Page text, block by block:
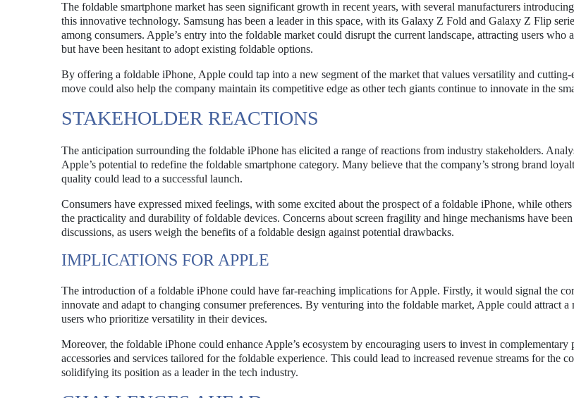
The foldable smartphone market has seen significant growth in recent years, with several manufacturers
this innovative technology. Samsung has been a leader in this space, with its Galaxy Z Fold and Galaxy Z Flip
among consumers. Apple’s entry into the foldable market could disrupt the current landscape, attracting users who
but have been hesitant to adopt existing foldable options.
By offering a foldable iPhone, Apple could tap into a new segment of the market that values versatility and cutting-
move could also help the company maintain its competitive edge as other tech giants continue to innovate in the
STAKEHOLDER REACTIONS
The anticipation surrounding the foldable iPhone has elicited a range of reactions from industry stakeholders.
Apple’s potential to redefine the foldable smartphone category. Many believe that the company’s strong brand
quality could lead to a successful launch.
Consumers have expressed mixed feelings, with some excited about the prospect of a foldable iPhone, while
the practicality and durability of foldable devices. Concerns about screen fragility and hinge mechanisms have
discussions, as users weigh the benefits of a foldable design against potential drawbacks.
IMPLICATIONS FOR APPLE
The introduction of a foldable iPhone could have far-reaching implications for Apple. Firstly, it would signal the
innovate and adapt to changing consumer preferences. By venturing into the foldable market, Apple could attract
users who prioritize versatility in their devices.
Moreover, the foldable iPhone could enhance Apple’s ecosystem by encouraging users to invest in complementary
accessories and services tailored for the foldable experience. This could lead to increased revenue streams for the
solidifying its position as a leader in the tech industry.